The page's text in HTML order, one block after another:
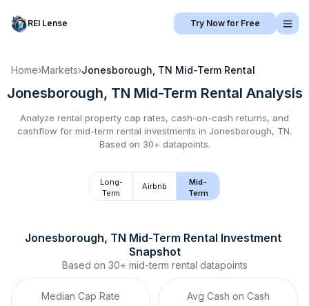
REI Lense Try Now for Free
Home›Markets›Jonesborough, TN Mid-Term Rental
Jonesborough, TN Mid-Term Rental Analysis
Analyze rental property cap rates, cash-on-cash returns, and
cashflow for mid-term rental investments in Jonesborough, TN.
Based on 30+ datapoints.
Long-
Term
Airbnb
Mid-
Term
Jonesborough, TN Mid-Term Rental Investment
Snapshot
Based on 30+ mid-term rental datapoints
Median Cap Rate Avg Cash on Cash